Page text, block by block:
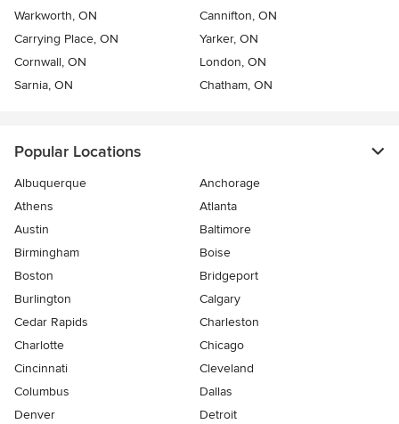
Warkworth, ON
Cannifton, ON
Carrying Place, ON
Yarker, ON
Cornwall, ON
London, ON
Sarnia, ON
Chatham, ON
Popular Locations
Albuquerque
Anchorage
Athens
Atlanta
Austin
Baltimore
Birmingham
Boise
Boston
Bridgeport
Burlington
Calgary
Cedar Rapids
Charleston
Charlotte
Chicago
Cincinnati
Cleveland
Columbus
Dallas
Denver
Detroit